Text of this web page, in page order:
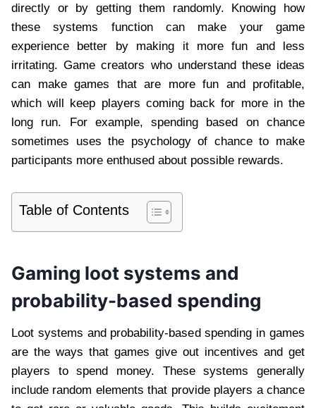
directly or by getting them randomly. Knowing how
these systems function can make your game
experience better by making it more fun and less
irritating. Game creators who understand these ideas
can make games that are more fun and profitable,
which will keep players coming back for more in the
long run. For example, spending based on chance
sometimes uses the psychology of chance to make
participants more enthused about possible rewards.
Table of Contents
Gaming loot systems and
probability-based spending
Loot systems and probability-based spending in games
are the ways that games give out incentives and get
players to spend money. These systems generally
include random elements that provide players a chance